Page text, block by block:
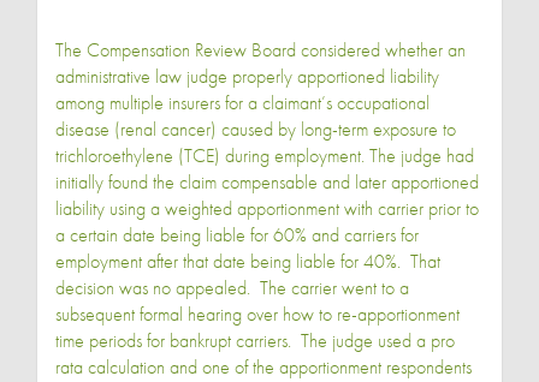
The Compensation Review Board considered whether an
administrative law judge properly apportioned liability
among multiple insurers for a claimant’s occupational
disease (renal cancer) caused by long-term exposure to
trichloroethylene (TCE) during employment. The judge had
initially found the claim compensable and later apportioned
liability using a weighted apportionment with carrier prior to
a certain date being liable for 60% and carriers for
employment after that date being liable for 40%. That
decision was no appealed. The carrier went to a
subsequent formal hearing over how to re-apportionment
time periods for bankrupt carriers. The judge used a pro
rata calculation and one of the apportionment respondents